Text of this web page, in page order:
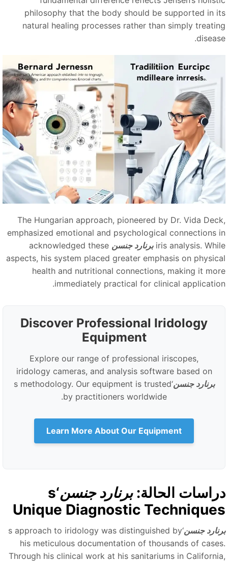
philosophy that the body should be supported in
natural healing processes rather than simply
The Hungarian approach, pioneered by Dr. Vida
emphasized emotional and psychological connections
iris analysis. برنارد جنسن acknowledged these
aspects, his system placed greater emphasis on
health and nutritional connections, making it
immediately practical for clinical
Discover Professional Iridology
Equipment
Explore our range of professional iriscopes,
iridology cameras, and analysis software based on
برنارد جنسن‘s methodology. Our equipment is trusted
by practitioners worldwide.
Learn More About Our Equipment
الحالة:برنارد جنسن ‘s
Unique Diagnostic
جنسن ‘s approach to iridology was distinguished by
his meticulous documentation of thousands of
Through his clinical work at his sanitariums in